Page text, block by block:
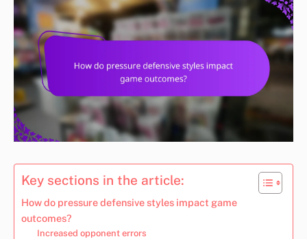
Key sections in the article:
How do pressure defensive styles impact game
outcomes?
Increased opponent errors